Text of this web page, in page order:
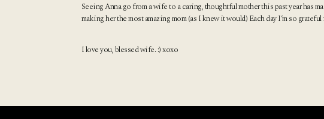
Seeing Anna go from a wife to a caring, thoughtful mother this past year has
making her the most amazing mom (as I knew it would) Each day I’m so
I love you, blessed wife. :) xoxo